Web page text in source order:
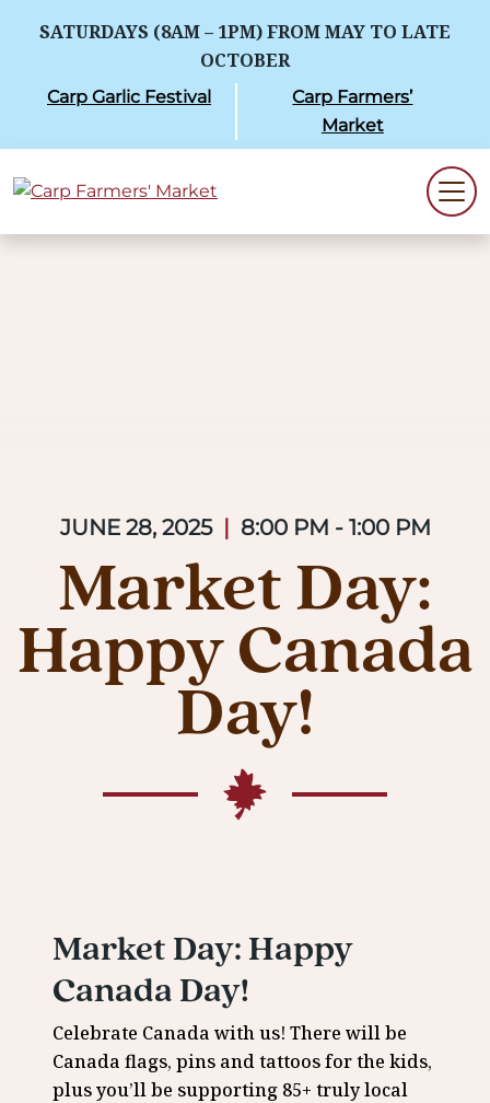
SATURDAYS (8AM – 1PM) FROM MAY TO LATE
OCTOBER
Carp Garlic Festival
Carp Farmers’
Market
JUNE 28, 2025 | 8:00 PM - 1:00 PM
Market Day:
Happy Canada
Day!
Market Day: Happy
Canada Day!
Celebrate Canada with us! There will be
Canada flags, pins and tattoos for the kids,
plus you’ll be supporting 85+ truly local